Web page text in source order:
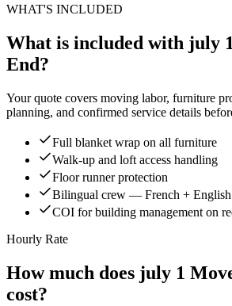
WHAT'S INCLUDED
What is included with july
End?
Your quote covers moving labor, furniture
planning, and confirmed service details
Full blanket wrap on all furniture
Walk-up and loft access handling
Floor runner protection
Bilingual crew — French + English
COI for building management on
Hourly Rate
How much does july 1
cost?